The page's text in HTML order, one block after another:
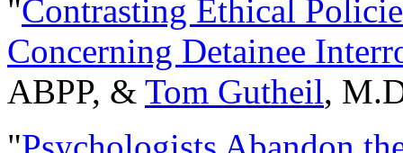
"Contrasting Ethical
Concerning Detainee
ABPP, & Tom Gutheil,